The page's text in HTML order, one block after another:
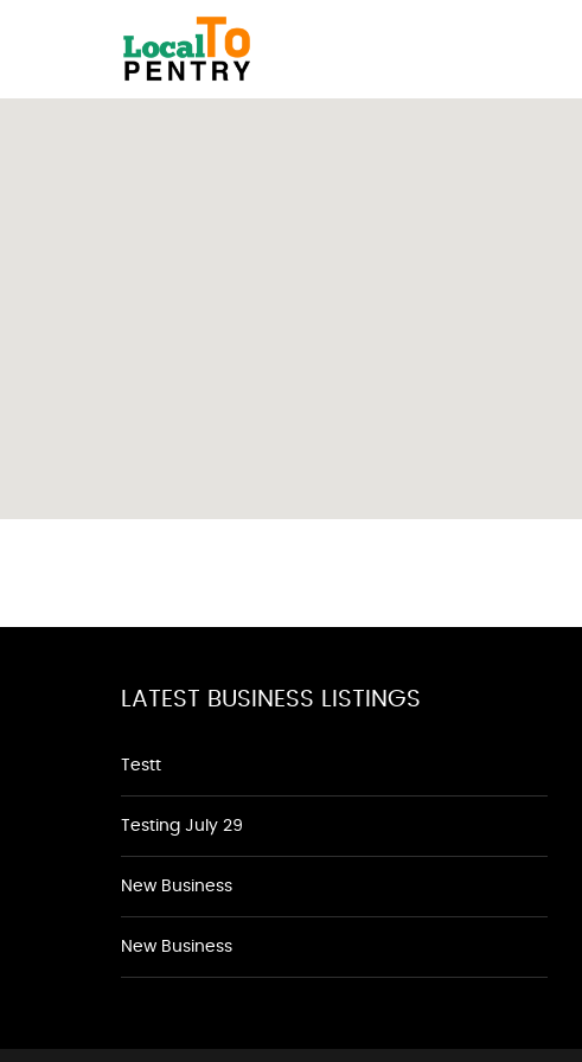
LATEST BUSINESS LISTINGS
Testt
Testing July 29
New Business
New Business